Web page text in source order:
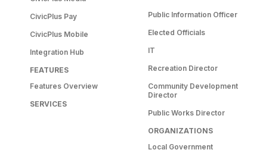
CivicPlus Pay
CivicPlus Mobile
Integration Hub
FEATURES
Features Overview
SERVICES
Public Information Officer
Elected Officials
IT
Recreation Director
Community Development
Director
Public Works Director
ORGANIZATIONS
Local Government